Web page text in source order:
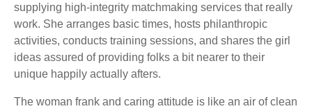
supplying high-integrity matchmaking services that really
work. She arranges basic times, hosts philanthropic
activities, conducts training sessions, and shares the girl
ideas assured of providing folks a bit nearer to their
unique happily actually afters.
The woman frank and caring attitude is like an air of clean